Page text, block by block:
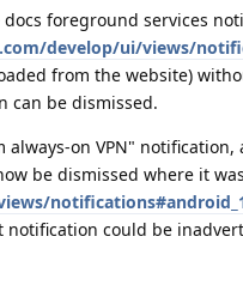
foreground services
develop/ui/views/
from the website)
can be dismissed.
on VPN"
be dismissed where it
could be